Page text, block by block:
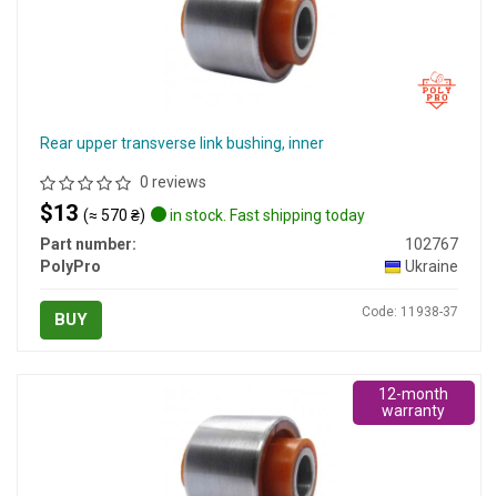
Rear upper transverse link bushing, inner
0 reviews
$13 (≈ 570 ₴)
in stock. Fast shipping today
Part number:
102767
PolyPro
Ukraine
BUY Code: 11938-37
12-month
warranty